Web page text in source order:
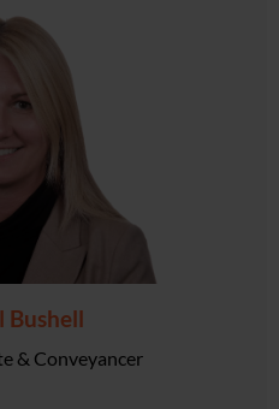
Bushell
& Conveyancer